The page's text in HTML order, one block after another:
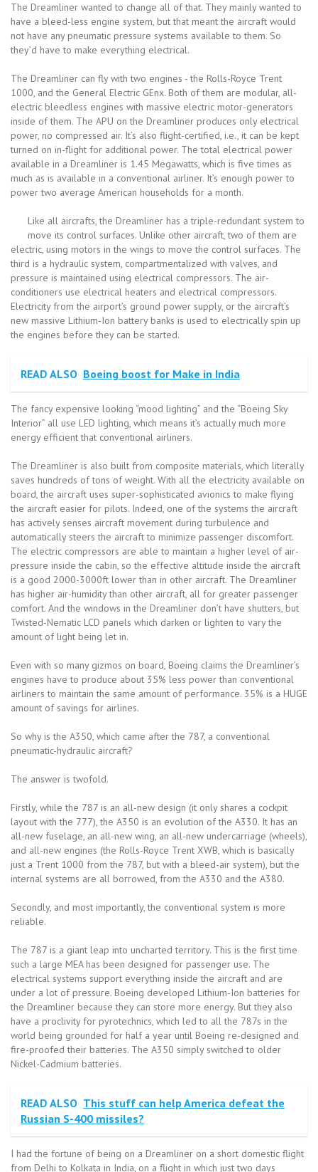
The Dreamliner wanted to change all of that. They mainly wanted to
have a bleed-less engine system, but that meant the aircraft would
not have any pneumatic pressure systems available to them. So
they’d have to make everything electrical.
The Dreamliner can fly with two engines - the Rolls-Royce Trent
1000, and the General Electric GEnx. Both of them are modular, all-
electric bleedless engines with massive electric motor-generators
inside of them. The APU on the Dreamliner produces only electrical
power, no compressed air. It’s also flight-certified, i.e., it can be kept
turned on in-flight for additional power. The total electrical power
available in a Dreamliner is 1.45 Megawatts, which is five times as
much as is available in a conventional airliner. It’s enough power to
power two average American households for a month.
Like all aircrafts, the Dreamliner has a triple-redundant system to
move its control surfaces. Unlike other aircraft, two of them are
electric, using motors in the wings to move the control surfaces. The
third is a hydraulic system, compartmentalized with valves, and
pressure is maintained using electrical compressors. The air-
conditioners use electrical heaters and electrical compressors.
Electricity from the airport’s ground power supply, or the aircraft’s
new massive Lithium-Ion battery banks is used to electrically spin up
the engines before they can be started.
READ ALSO Boeing boost for Make in India
The fancy expensive looking “mood lighting” and the “Boeing Sky
Interior” all use LED lighting, which means it’s actually much more
energy efficient that conventional airliners.
The Dreamliner is also built from composite materials, which literally
saves hundreds of tons of weight. With all the electricity available on
board, the aircraft uses super-sophisticated avionics to make flying
the aircraft easier for pilots. Indeed, one of the systems the aircraft
has actively senses aircraft movement during turbulence and
automatically steers the aircraft to minimize passenger discomfort.
The electric compressors are able to maintain a higher level of air-
pressure inside the cabin, so the effective altitude inside the aircraft
is a good 2000-3000ft lower than in other aircraft. The Dreamliner
has higher air-humidity than other aircraft, all for greater passenger
comfort. And the windows in the Dreamliner don’t have shutters, but
Twisted-Nematic LCD panels which darken or lighten to vary the
amount of light being let in.
Even with so many gizmos on board, Boeing claims the Dreamliner’s
engines have to produce about 35% less power than conventional
airliners to maintain the same amount of performance. 35% is a HUGE
amount of savings for airlines.
So why is the A350, which came after the 787, a conventional
pneumatic-hydraulic aircraft?
The answer is twofold.
Firstly, while the 787 is an all-new design (it only shares a cockpit
layout with the 777), the A350 is an evolution of the A330. It has an
all-new fuselage, an all-new wing, an all-new undercarriage (wheels),
and all-new engines (the Rolls-Royce Trent XWB, which is basically
just a Trent 1000 from the 787, but with a bleed-air system), but the
internal systems are all borrowed, from the A330 and the A380.
Secondly, and most importantly, the conventional system is more
reliable.
The 787 is a giant leap into uncharted territory. This is the first time
such a large MEA has been designed for passenger use. The
electrical systems support everything inside the aircraft and are
under a lot of pressure. Boeing developed Lithium-Ion batteries for
the Dreamliner because they can store more energy. But they also
have a proclivity for pyrotechnics, which led to all the 787s in the
world being grounded for half a year until Boeing re-designed and
fire-proofed their batteries. The A350 simply switched to older
Nickel-Cadmium batteries.
READ ALSO This stuff can help America defeat the
Russian S-400 missiles?
I had the fortune of being on a Dreamliner on a short domestic flight
from Delhi to Kolkata in India, on a flight in which just two days